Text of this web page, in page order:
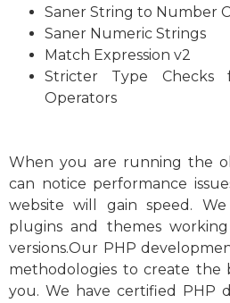
Saner String to Number
Saner Numeric Strings
Match Expression v2
Stricter Type Checks
Operators
When you are running the
can notice performance
website will gain speed.
plugins and themes
versions.Our PHP
methodologies to create
you. We have certified PHP